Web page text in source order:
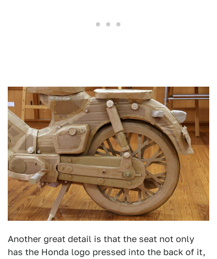
Another great detail is that the seat not only
has the Honda logo pressed into the back of it,